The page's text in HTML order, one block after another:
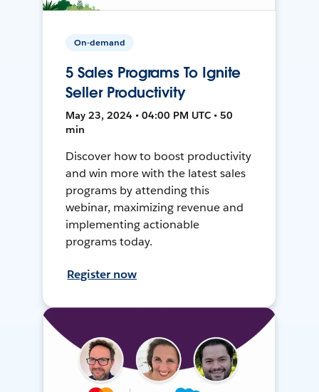
On-demand
5 Sales Programs To Ignite
Seller Productivity
May 23, 2024 • 04:00 PM UTC • 50
min
Discover how to boost productivity
and win more with the latest sales
programs by attending this
webinar, maximizing revenue and
implementing actionable
programs today.
Register now